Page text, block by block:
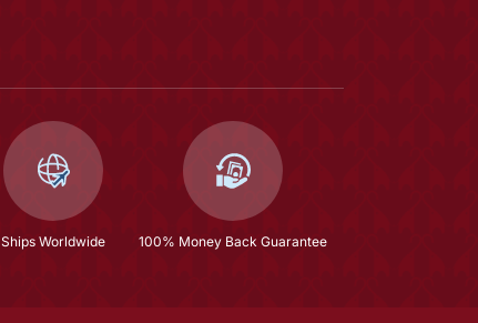
Ships Worldwide 100% Money Back Guarantee